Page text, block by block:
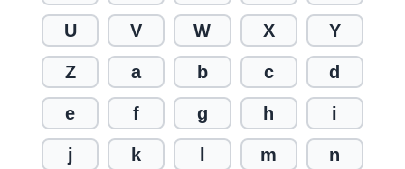
U V W X Y
Z a b c d
e f g h i
j k m n